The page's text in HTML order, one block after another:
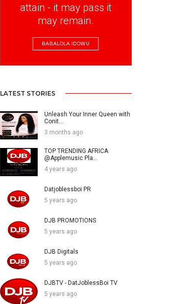
attain - it may pass it
may remain.
BABALOLA IDOWU
LATEST STORIES
Unleash Your Inner Queen with
Conit...
3 months ago
TOP TRENDING AFRICA
@Applemusic Pla...
4 years ago
Datjoblessboi PR
5 years ago
DJB PROMOTIONS
5 years ago
DJB Digitals
5 years ago
DJBTV - DatJoblessBoi TV
5 years ago